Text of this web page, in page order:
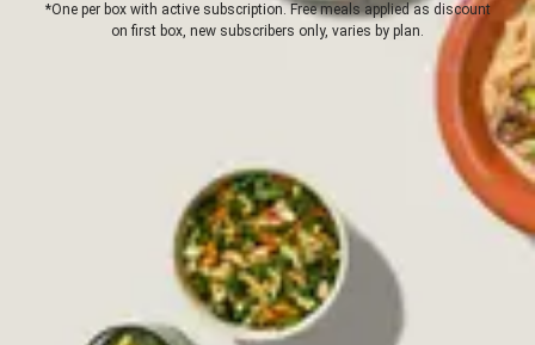
*One per box with active subscription. Free meals applied as discount
on first box, new subscribers only, varies by plan.